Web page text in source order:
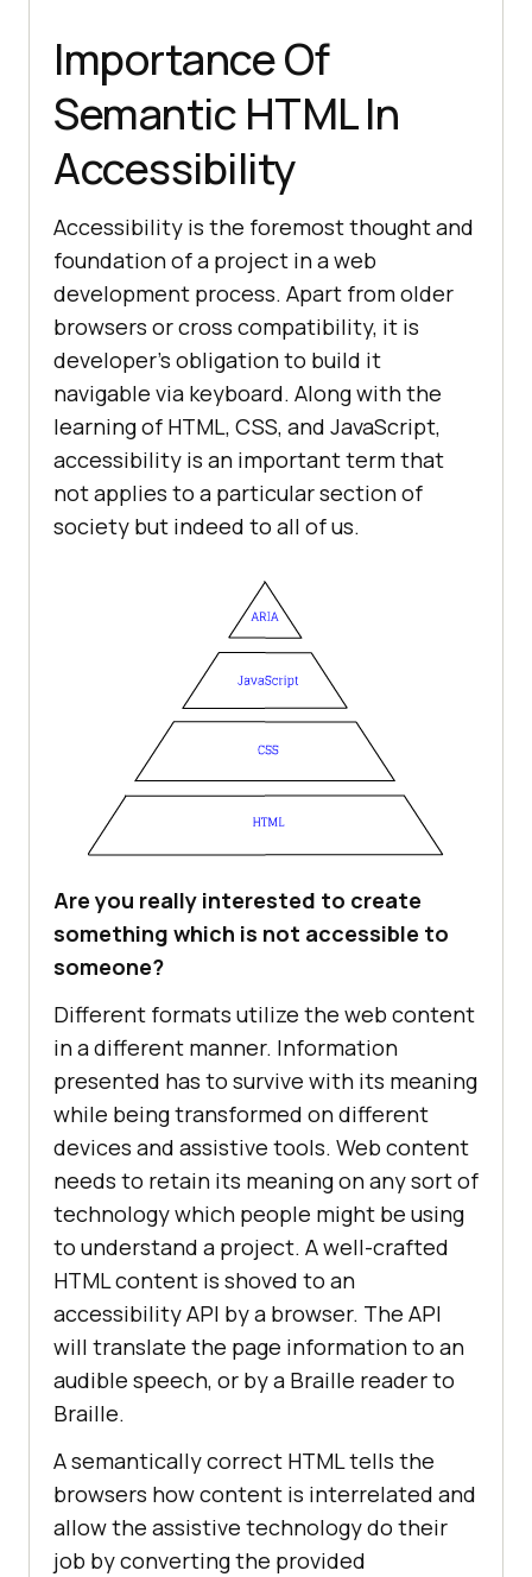
Importance Of
Semantic HTML In
Accessibility
Accessibility is the foremost thought and
foundation of a project in a web
development process. Apart from older
browsers or cross compatibility, it is
developer’s obligation to build it
navigable via keyboard. Along with the
learning of HTML, CSS, and JavaScript,
accessibility is an important term that
not applies to a particular section of
society but indeed to all of us.
Are you really interested to create
something which is not accessible to
someone?
Different formats utilize the web content
in a different manner. Information
presented has to survive with its meaning
while being transformed on different
devices and assistive tools. Web content
needs to retain its meaning on any sort of
technology which people might be using
to understand a project. A well-crafted
HTML content is shoved to an
accessibility API by a browser. The API
will translate the page information to an
audible speech, or by a Braille reader to
Braille.
A semantically correct HTML tells the
browsers how content is interrelated and
allow the assistive technology do their
job by converting the provided